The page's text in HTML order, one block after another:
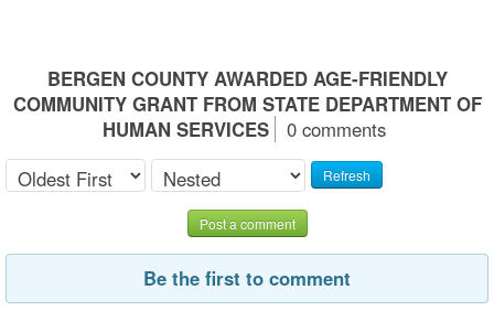
BERGEN COUNTY AWARDED AGE-FRIENDLY
COMMUNITY GRANT FROM STATE DEPARTMENT OF
HUMAN SERVICES
0 comments
Refresh
Post a comment
Be the first to comment